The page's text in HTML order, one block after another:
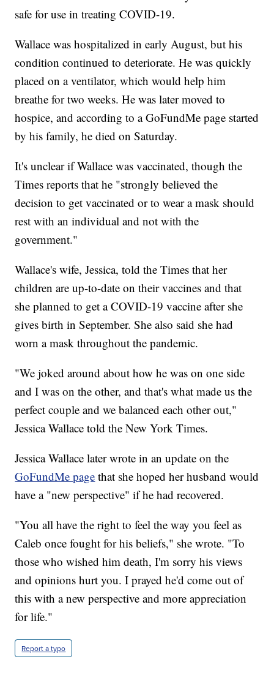
safe for use in treating COVID-19.
Wallace was hospitalized in early August, but his
condition continued to deteriorate. He was quickly
placed on a ventilator, which would help him
breathe for two weeks. He was later moved to
hospice, and according to a GoFundMe page started
by his family, he died on Saturday.
It's unclear if Wallace was vaccinated, though the
Times reports that he "strongly believed the
decision to get vaccinated or to wear a mask should
rest with an individual and not with the
government."
Wallace's wife, Jessica, told the Times that her
children are up-to-date on their vaccines and that
she planned to get a COVID-19 vaccine after she
gives birth in September. She also said she had
worn a mask throughout the pandemic.
"We joked around about how he was on one side
and I was on the other, and that's what made us the
perfect couple and we balanced each other out,"
Jessica Wallace told the New York Times.
Jessica Wallace later wrote in an update on the
GoFundMe page that she hoped her husband would
have a "new perspective" if he had recovered.
"You all have the right to feel the way you feel as
Caleb once fought for his beliefs," she wrote. "To
those who wished him death, I'm sorry his views
and opinions hurt you. I prayed he'd come out of
this with a new perspective and more appreciation
for life."
Report a typo